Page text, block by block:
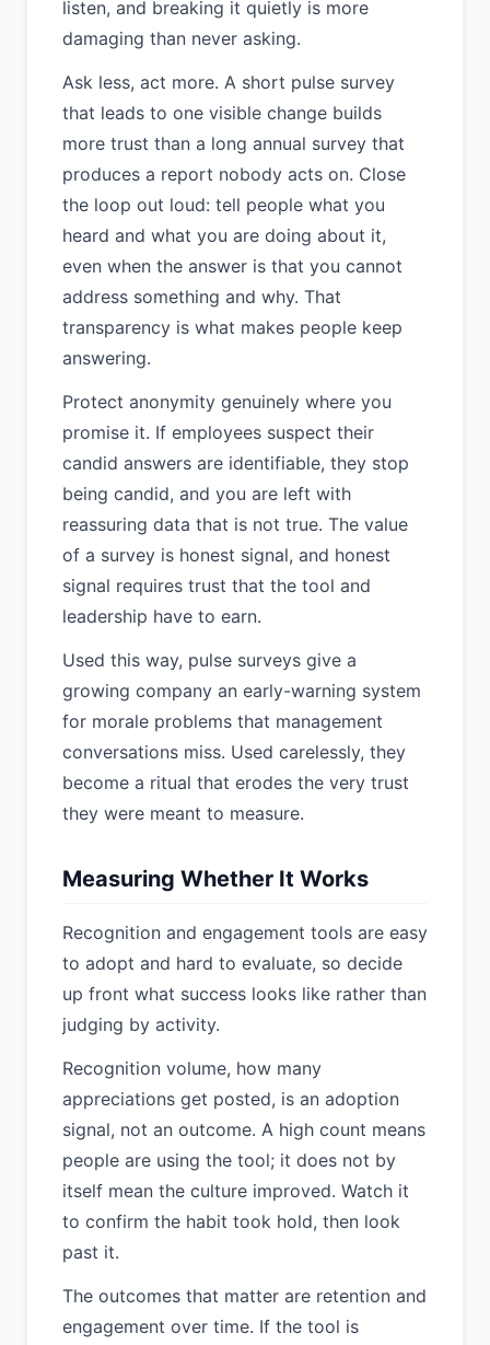
listen, and breaking it quietly is more
damaging than never asking.
Ask less, act more. A short pulse survey
that leads to one visible change builds
more trust than a long annual survey that
produces a report nobody acts on. Close
the loop out loud: tell people what you
heard and what you are doing about it,
even when the answer is that you cannot
address something and why. That
transparency is what makes people keep
answering.
Protect anonymity genuinely where you
promise it. If employees suspect their
candid answers are identifiable, they stop
being candid, and you are left with
reassuring data that is not true. The value
of a survey is honest signal, and honest
signal requires trust that the tool and
leadership have to earn.
Used this way, pulse surveys give a
growing company an early-warning system
for morale problems that management
conversations miss. Used carelessly, they
become a ritual that erodes the very trust
they were meant to measure.
Measuring Whether It Works
Recognition and engagement tools are easy
to adopt and hard to evaluate, so decide
up front what success looks like rather than
judging by activity.
Recognition volume, how many
appreciations get posted, is an adoption
signal, not an outcome. A high count means
people are using the tool; it does not by
itself mean the culture improved. Watch it
to confirm the habit took hold, then look
past it.
The outcomes that matter are retention and
engagement over time. If the tool is